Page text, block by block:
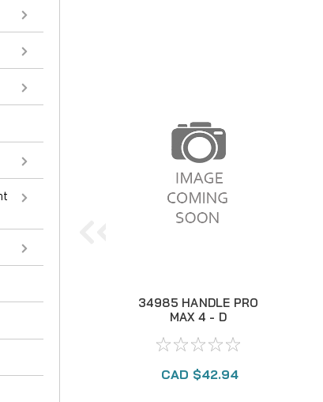
34985 HANDLE PRO
MAX 4 - D
CAD $42.94